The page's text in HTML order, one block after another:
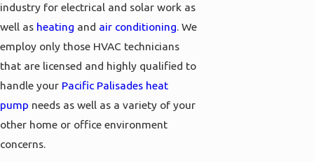
industry for electrical and solar work as
well as heating and air conditioning. We
employ only those HVAC technicians
that are licensed and highly qualified to
handle your Pacific Palisades heat
pump needs as well as a variety of your
other home or office environment
concerns.